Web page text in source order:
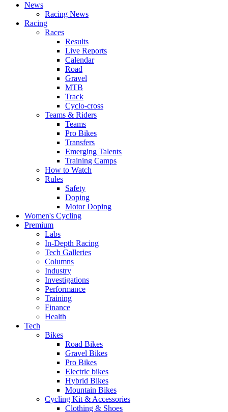
News
Racing News
Racing
Races
Results
Live Reports
Calendar
Road
Gravel
MTB
Track
Cyclo-cross
Teams & Riders
Teams
Pro Bikes
Transfers
Emerging Talents
Training Camps
How to Watch
Rules
Safety
Doping
Motor Doping
Women's Cycling
Premium
Labs
In-Depth Racing
Tech Galleries
Columns
Industry
Investigations
Performance
Training
Finance
Health
Tech
Bikes
Road Bikes
Gravel Bikes
Pro Bikes
Electric bikes
Hybrid Bikes
Mountain Bikes
Cycling Kit & Accessories
Clothing & Shoes